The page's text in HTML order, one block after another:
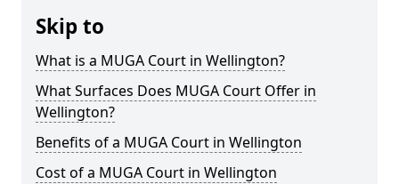
Skip to
What is a MUGA Court in Wellington?
What Surfaces Does MUGA Court Offer in
Wellington?
Benefits of a MUGA Court in Wellington
Cost of a MUGA Court in Wellington